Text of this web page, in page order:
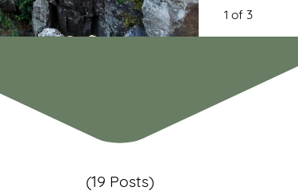
1 of 3
(19 Posts)